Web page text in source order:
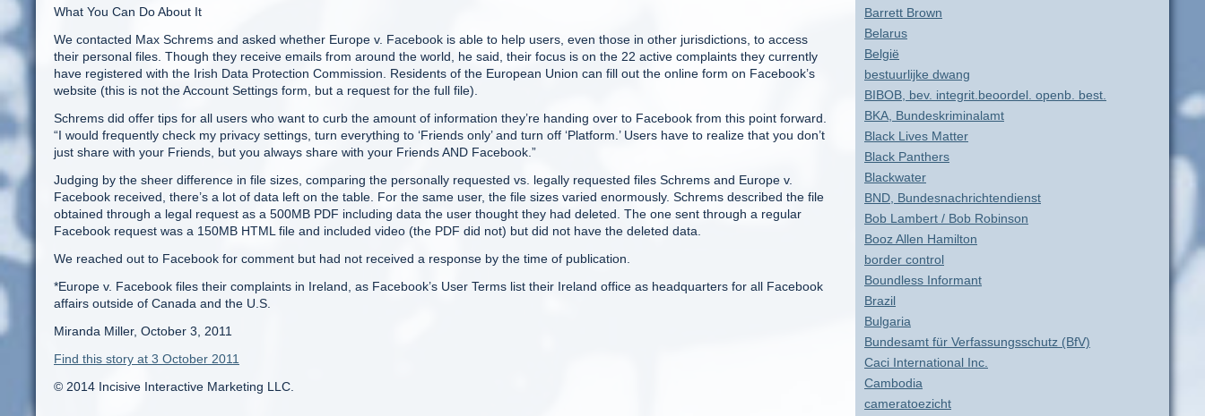
Barrett Brown
Belarus
België
bestuurlijke dwang
BIBOB, bev. integrit.beoordel. openb. best.
BKA, Bundeskriminalamt
Black Lives Matter
Black Panthers
Blackwater
BND, Bundesnachrichtendienst
Bob Lambert / Bob Robinson
Booz Allen Hamilton
border control
Boundless Informant
Brazil
Bulgaria
Bundesamt für Verfassungsschutz (BfV)
Caci International Inc.
Cambodia
cameratoezicht
What You Can Do About It
We contacted Max Schrems and asked whether Europe v. Facebook is able to help users, even those in other jurisdictions, to access
their personal files. Though they receive emails from around the world, he said, their focus is on the 22 active complaints they currently
have registered with the Irish Data Protection Commission. Residents of the European Union can fill out the online form on Facebook’s
website (this is not the Account Settings form, but a request for the full file).
Schrems did offer tips for all users who want to curb the amount of information they’re handing over to Facebook from this point forward.
“I would frequently check my privacy settings, turn everything to ‘Friends only’ and turn off ‘Platform.’ Users have to realize that you don’t
just share with your Friends, but you always share with your Friends AND Facebook.”
Judging by the sheer difference in file sizes, comparing the personally requested vs. legally requested files Schrems and Europe v.
Facebook received, there’s a lot of data left on the table. For the same user, the file sizes varied enormously. Schrems described the file
obtained through a legal request as a 500MB PDF including data the user thought they had deleted. The one sent through a regular
Facebook request was a 150MB HTML file and included video (the PDF did not) but did not have the deleted data.
We reached out to Facebook for comment but had not received a response by the time of publication.
*Europe v. Facebook files their complaints in Ireland, as Facebook’s User Terms list their Ireland office as headquarters for all Facebook
affairs outside of Canada and the U.S.
Miranda Miller, October 3, 2011
Find this story at 3 October 2011
© 2014 Incisive Interactive Marketing LLC.